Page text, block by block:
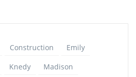
Construction
Emily
Knedy
Madison